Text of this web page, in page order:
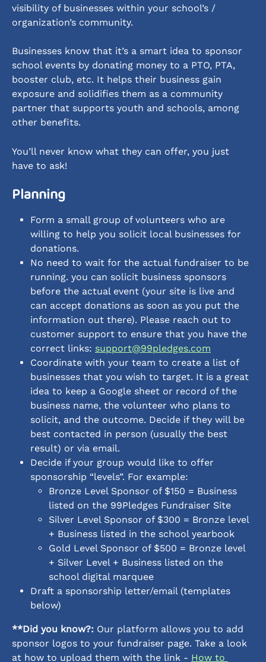
visibility of businesses within your school’s /
organization’s community.
Businesses know that it’s a smart idea to sponsor
school events by donating money to a PTO, PTA,
booster club, etc. It helps their business gain
exposure and solidifies them as a community
partner that supports youth and schools, among
other benefits.
You’ll never know what they can offer, you just
have to ask!
Planning
Form a small group of volunteers who are
willing to help you solicit local businesses for
donations.
No need to wait for the actual fundraiser to be
running. you can solicit business sponsors
before the actual event (your site is live and
can accept donations as soon as you put the
information out there). Please reach out to
customer support to ensure that you have the
correct links: support@99pledges.com
Coordinate with your team to create a list of
businesses that you wish to target. It is a great
idea to keep a Google sheet or record of the
business name, the volunteer who plans to
solicit, and the outcome. Decide if they will be
best contacted in person (usually the best
result) or via email.
Decide if your group would like to offer
sponsorship “levels”. For example:
Bronze Level Sponsor of $150 = Business
listed on the 99Pledges Fundraiser Site
Silver Level Sponsor of $300 = Bronze level
+ Business listed in the school yearbook
Gold Level Sponsor of $500 = Bronze level
+ Silver Level + Business listed on the
school digital marquee
Draft a sponsorship letter/email (templates
below)
**Did you know?: Our platform allows you to add
sponsor logos to your fundraiser page. Take a look
at how to upload them with the link - How to